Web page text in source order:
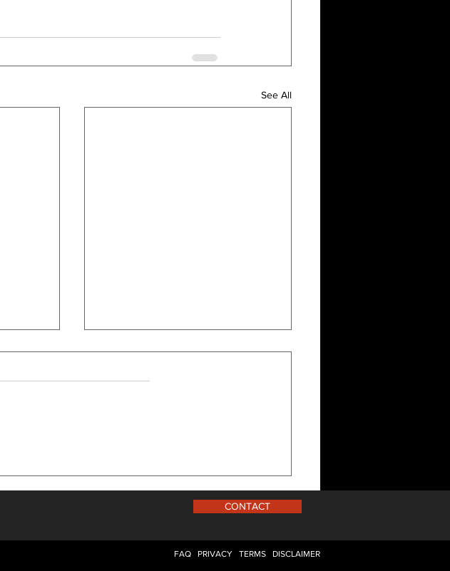
See All
CONTACT
FAQ PRIVACY TERMS DISCLAIMER